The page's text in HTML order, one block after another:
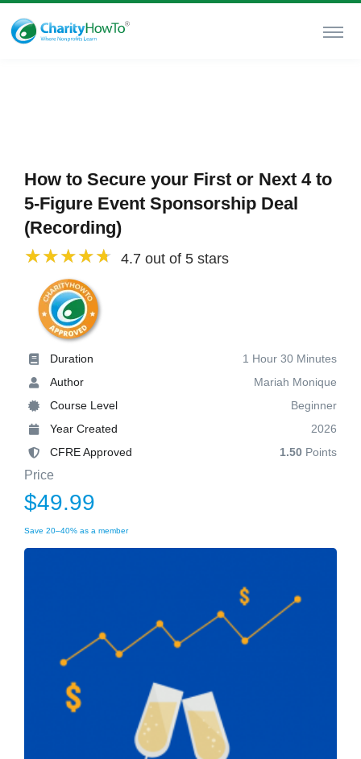
How to Secure your First or Next 4 to
5-Figure Event Sponsorship Deal
(Recording)
4.7 out of 5 stars
Duration
1 Hour 30 Minutes
Author
Mariah Monique
Course Level
Beginner
Year Created
2026
CFRE Approved
1.50 Points
Price
$49.99
Save 20–40% as a member